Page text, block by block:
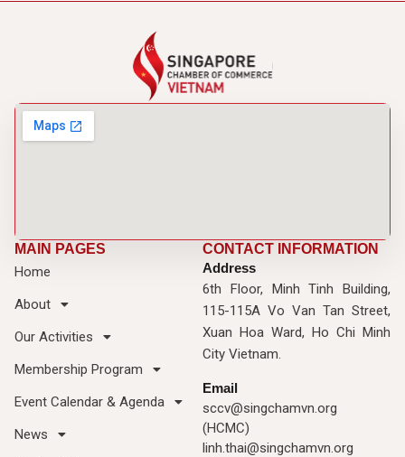
MAIN PAGES
Home
About
Our Activities
Membership Program
Event Calendar & Agenda
News
CONTACT INFORMATION
Address
6th Floor, Minh Tinh Building,
115-115A Vo Van Tan Street,
Xuan Hoa Ward, Ho Chi Minh
City Vietnam.
Email
sccv@singchamvn.org
(HCMC)
linh.thai@singchamvn.org